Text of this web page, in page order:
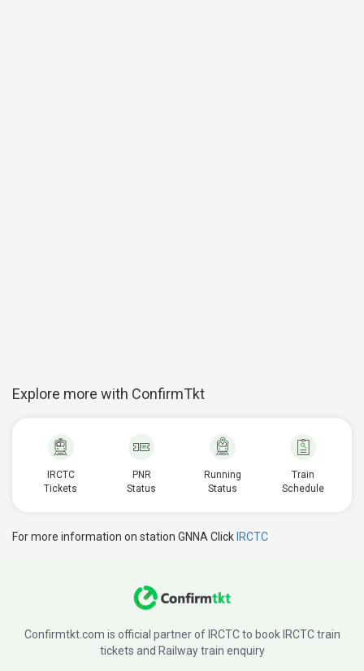
Explore more with ConfirmTkt
IRCTC
Tickets
PNR
Status
Running
Status
Train
Schedule
For more information on station GNNA Click IRCTC
Confirmtkt.com is official partner of IRCTC to book IRCTC train
tickets and Railway train enquiry